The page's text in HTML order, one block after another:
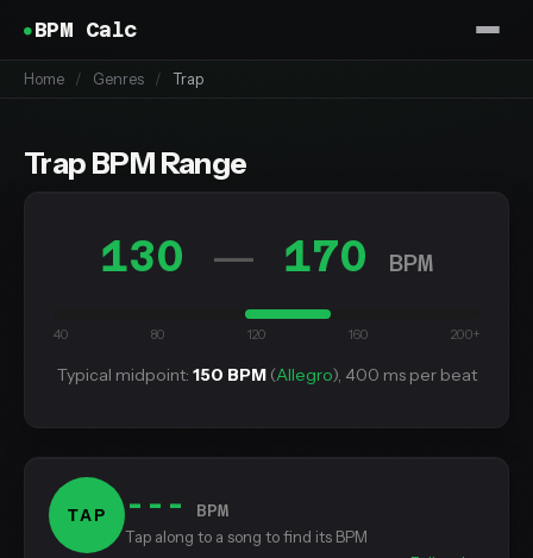
BPM Calc
Home / Genres / Trap
Trap BPM Range
130 — 170 BPM
40 80 120 160 200+
Typical midpoint: 150 BPM(Allegro), 400 ms per beat
TAP ---
BPM
Tap along to a song to find its BPM